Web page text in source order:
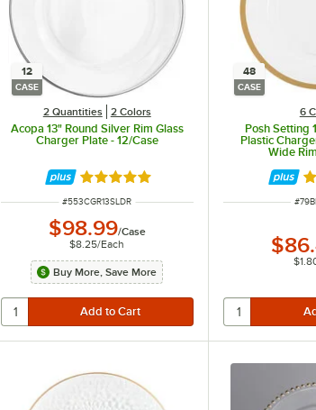
12
CASE
2 Quantities 2 Colors
Acopa 13" Round Silver Rim Glass
Charger Plate - 12/Case
Rated 5 out of 5 stars
ITEM NUMBER
#553CGR13SLDR
$98.99/Case
$8.25/Each
Buy More, Save More
48
CASE
6
Posh Setting
Plastic
Wide
#